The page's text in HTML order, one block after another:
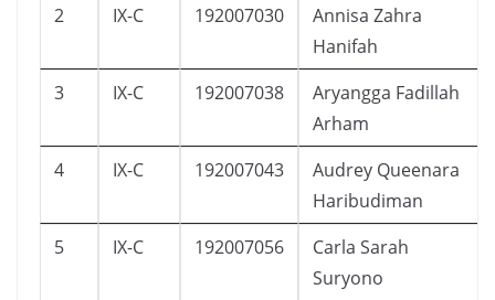
2 IX-C 192007030
Annisa Zahra
Hanifah
3 IX-C 192007038
Aryangga Fadillah
Arham
4 IX-C 192007043
Audrey Queenara
Haribudiman
5 IX-C 192007056
Carla Sarah
Suryono